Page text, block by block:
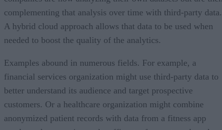
complementing that analysis over time with third-party data.
A hybrid cloud approach allows that data to be used when
needed to boost the quality of the analytics.
Examples abound in numerous fields. For example, a
financial services organization might use third-party data to
better understand its audience and target prospective
customers. Or a healthcare organization might combine
anonymized patient records with data from a fitness app